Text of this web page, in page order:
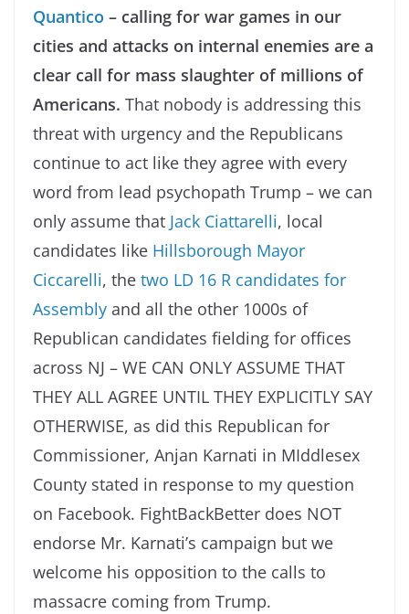
Quantico – calling for war games in our
cities and attacks on internal enemies are a
clear call for mass slaughter of millions of
Americans. That nobody is addressing this
threat with urgency and the Republicans
continue to act like they agree with every
word from lead psychopath Trump – we can
only assume that Jack Ciattarelli, local
candidates like Hillsborough Mayor
Ciccarelli, the two LD 16 R candidates for
Assembly and all the other 1000s of
Republican candidates fielding for offices
across NJ – WE CAN ONLY ASSUME THAT
THEY ALL AGREE UNTIL THEY EXPLICITLY SAY
OTHERWISE, as did this Republican for
Commissioner, Anjan Karnati in MIddlesex
County stated in response to my question
on Facebook. FightBackBetter does NOT
endorse Mr. Karnati’s campaign but we
welcome his opposition to the calls to
massacre coming from Trump.